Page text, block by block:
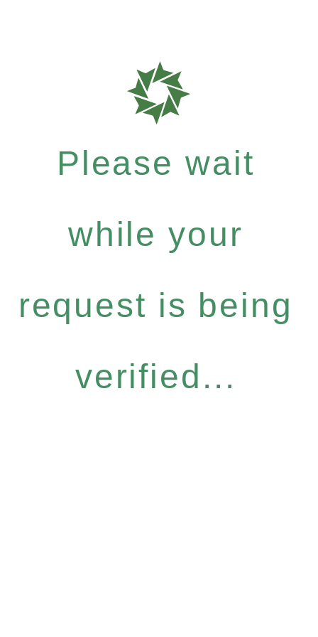
Please wait
while your
request is being
verified...